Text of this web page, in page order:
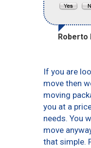
Roberto
If you are
move then
moving
you at a
needs. You
move
that simple.